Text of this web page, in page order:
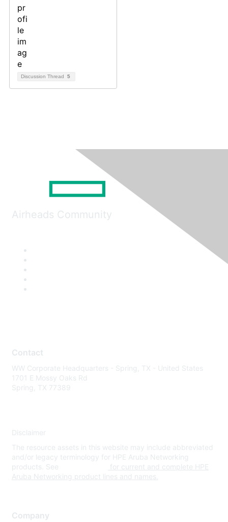
Discussion Thread 5
Airheads Community
Contact
WW Corporate Headquarters - Spring, TX - United States
1701 E Mossy Oaks Rd
Spring, TX 77389
Disclaimer
The resource assets in this website may include abbreviated
and/or legacy terminology for HPE Aruba Networking
products. See
for current and complete HPE
Aruba Networking product lines and names.
Company